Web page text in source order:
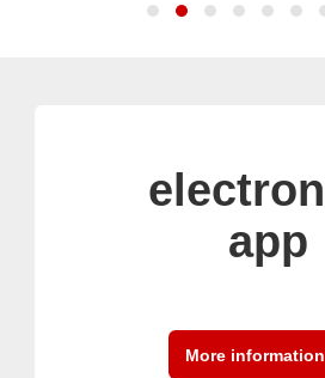
app
More information